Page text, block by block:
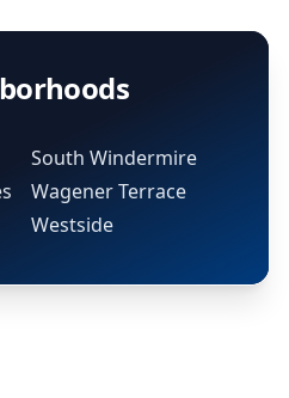
South Windermire
Wagener Terrace
Westside